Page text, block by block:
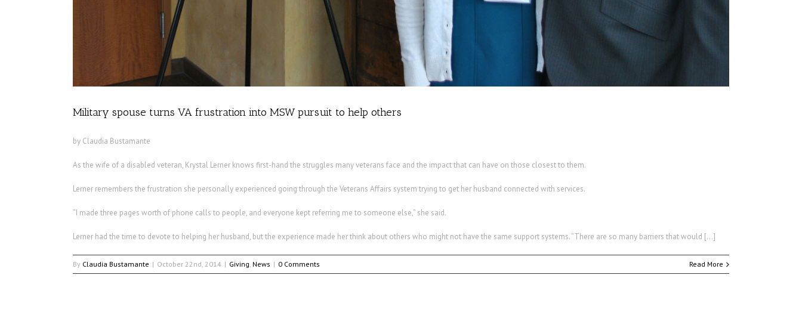
Military spouse turns VA frustration into MSW pursuit to help others
by Claudia Bustamante
As the wife of a disabled veteran, Krystal Lerner knows first-hand the struggles many veterans face and the impact that can have on those closest to them.
Lerner remembers the frustration she personally experienced going through the Veterans Affairs system trying to get her husband connected with services.
“I made three pages worth of phone calls to people, and everyone kept referring me to someone else,” she said.
Lerner had the time to devote to helping her husband, but the experience made her think about others who might not have the same support systems. “There are so many barriers that would […]
By Claudia Bustamante | October 22nd, 2014 | Giving News | 0 Comments Read More